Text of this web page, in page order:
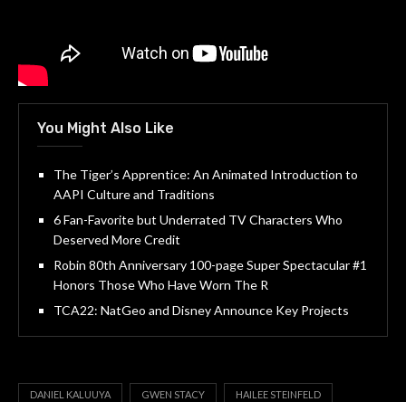
You Might Also Like
The Tiger’s Apprentice: An Animated Introduction to
AAPI Culture and Traditions
6 Fan-Favorite but Underrated TV Characters Who
Deserved More Credit
Robin 80th Anniversary 100-page Super Spectacular #1
Honors Those Who Have Worn The R
TCA22: NatGeo and Disney Announce Key Projects
DANIEL KALUUYA GWEN STACY HAILEE STEINFELD